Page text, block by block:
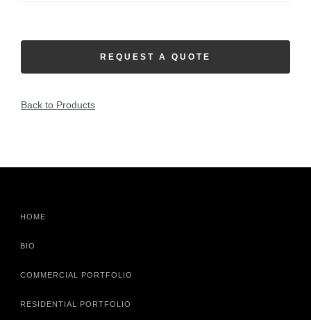
REQUEST A QUOTE
Back to Products
HOME
BIO
COMMERCIAL PORTFOLIO
RESIDENTIAL PORTFOLIO